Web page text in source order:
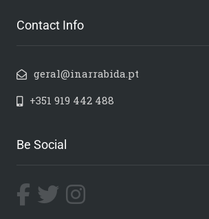
Contact Info
geral@inarrabida.pt
+351 919 442 488
Be Social